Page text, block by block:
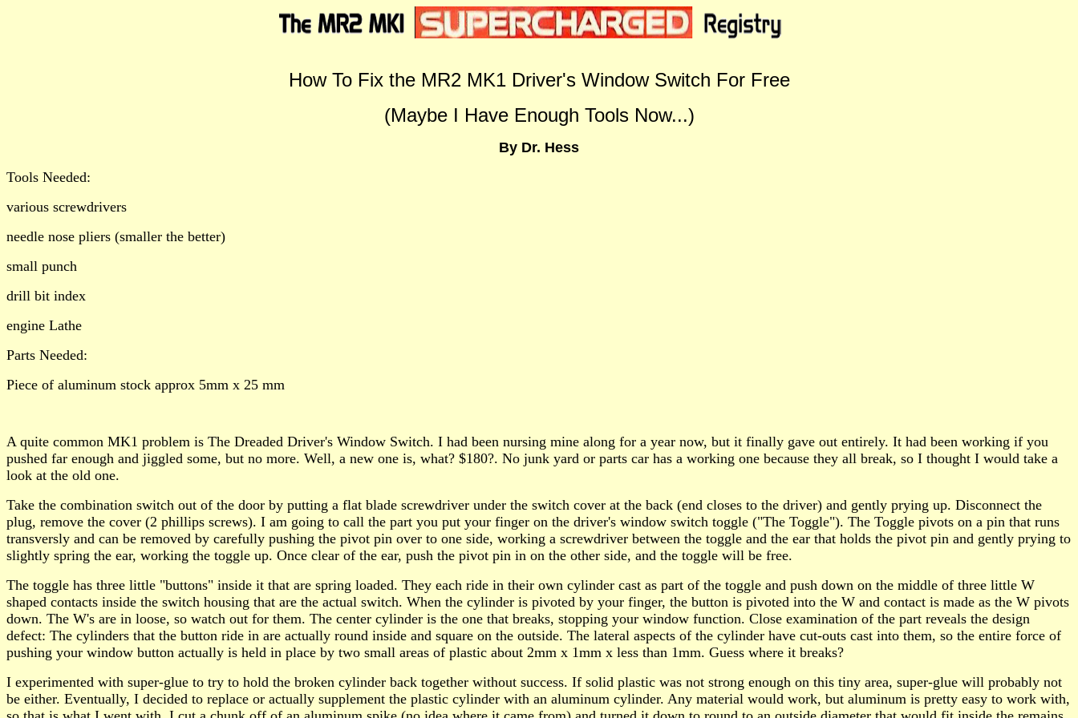
How To Fix the MR2 MK1 Driver's Window Switch For Free
(Maybe I Have Enough Tools Now...)
By Dr. Hess
Tools Needed:
various screwdrivers
needle nose pliers (smaller the better)
small punch
drill bit index
engine Lathe
Parts Needed:
Piece of aluminum stock approx 5mm x 25 mm
A quite common MK1 problem is The Dreaded Driver's Window Switch. I had been nursing mine along for a year now, but it finally gave out entirely. It had been working if you
pushed far enough and jiggled some, but no more. Well, a new one is, what? $180?. No junk yard or parts car has a working one because they all break, so I thought I would take a
look at the old one.
Take the combination switch out of the door by putting a flat blade screwdriver under the switch cover at the back (end closes to the driver) and gently prying up. Disconnect the
plug, remove the cover (2 phillips screws). I am going to call the part you put your finger on the driver's window switch toggle ("The Toggle"). The Toggle pivots on a pin that runs
transversly and can be removed by carefully pushing the pivot pin over to one side, working a screwdriver between the toggle and the ear that holds the pivot pin and gently prying to
slightly spring the ear, working the toggle up. Once clear of the ear, push the pivot pin in on the other side, and the toggle will be free.
The toggle has three little "buttons" inside it that are spring loaded. They each ride in their own cylinder cast as part of the toggle and push down on the middle of three little W
shaped contacts inside the switch housing that are the actual switch. When the cylinder is pivoted by your finger, the button is pivoted into the W and contact is made as the W pivots
down. The W's are in loose, so watch out for them. The center cylinder is the one that breaks, stopping your window function. Close examination of the part reveals the design
defect: The cylinders that the button ride in are actually round inside and square on the outside. The lateral aspects of the cylinder have cut-outs cast into them, so the entire force of
pushing your window button actually is held in place by two small areas of plastic about 2mm x 1mm x less than 1mm. Guess where it breaks?
I experimented with super-glue to try to hold the broken cylinder back together without success. If solid plastic was not strong enough on this tiny area, super-glue will probably not
be either. Eventually, I decided to replace or actually supplement the plastic cylinder with an aluminum cylinder. Any material would work, but aluminum is pretty easy to work with,